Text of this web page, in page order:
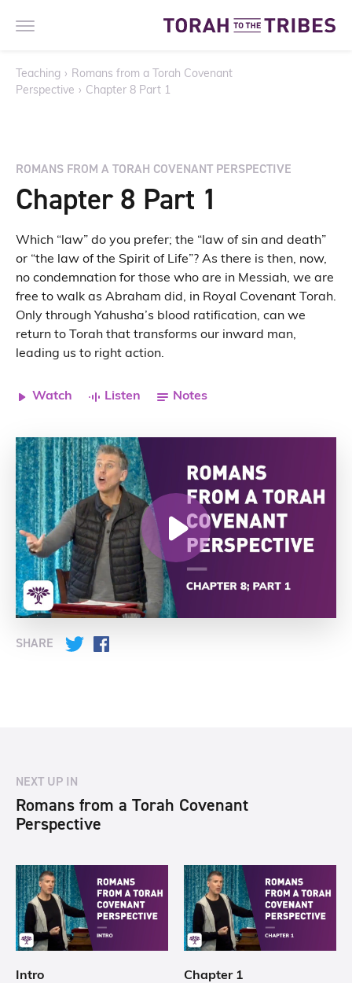
Teaching › Romans from a Torah Covenant
Perspective › Chapter 8 Part 1
ROMANS FROM A TORAH COVENANT PERSPECTIVE
Chapter 8 Part 1
Which “law” do you prefer; the “law of sin and death”
or “the law of the Spirit of Life”? As there is then, now,
no condemnation for those who are in Messiah, we are
free to walk as Abraham did, in Royal Covenant Torah.
Only through Yahusha’s blood ratification, can we
return to Torah that transforms our inward man,
leading us to right action.
Watch Listen Notes
SHARE Twitter
NEXT UP IN
Romans from a Torah Covenant
Perspective
Intro
Chapter 1